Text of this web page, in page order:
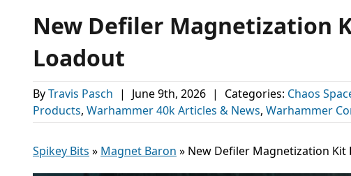
New Defiler Magnetization
Loadout
ByTravis Pasch | June 9th, 2026 | Categories: Chaos
Products, Warhammer 40k Articles & News, Warhammer
Spikey Bits » Magnet Baron » New Defiler Magnetization Kit